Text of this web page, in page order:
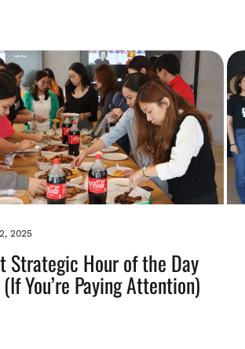
2025
Strategic Hour of the Day
You’re Paying Attention)